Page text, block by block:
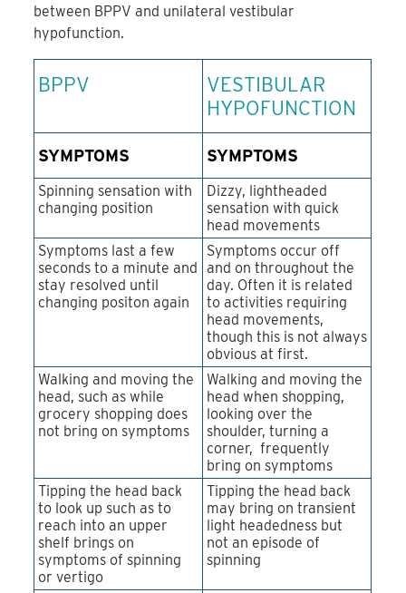
between BPPV and unilateral vestibular
hypofunction.
BPPV
VESTIBULAR
HYPOFUNCTION
SYMPTOMS SYMPTOMS
Spinning sensation with
changing position
Dizzy, lightheaded
sensation with quick
head movements
Symptoms last a few
seconds to a minute and
stay resolved until
changing positon again
Symptoms occur off
and on throughout the
day. Often it is related
to activities requiring
head movements,
though this is not always
obvious at first.
Walking and moving the
head, such as while
grocery shopping does
not bring on symptoms
Walking and moving the
head when shopping,
looking over the
shoulder, turning a
corner, frequently
bring on symptoms
Tipping the head back
to look up such as to
reach into an upper
shelf brings on
symptoms of spinning
or vertigo
Tipping the head back
may bring on transient
light headedness but
not an episode of
spinning